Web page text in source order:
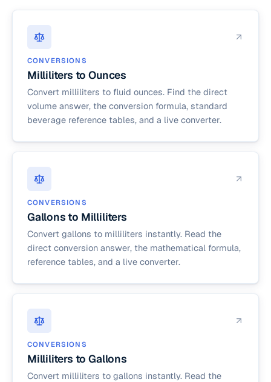
CONVERSIONS
Milliliters to Ounces
Convert milliliters to fluid ounces. Find the direct
volume answer, the conversion formula, standard
beverage reference tables, and a live converter.
CONVERSIONS
Gallons to Milliliters
Convert gallons to milliliters instantly. Read the
direct conversion answer, the mathematical formula,
reference tables, and a live converter.
CONVERSIONS
Milliliters to Gallons
Convert milliliters to gallons instantly. Read the